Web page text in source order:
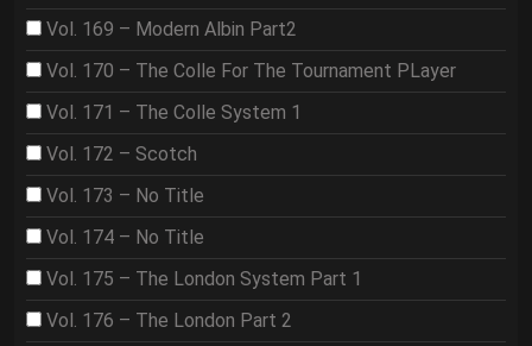
Vol. 169 – Modern Albin Part2
Vol. 170 – The Colle For The Tournament PLayer
Vol. 171 – The Colle System 1
Vol. 172 – Scotch
Vol. 173 – No Title
Vol. 174 – No Title
Vol. 175 – The London System Part 1
Vol. 176 – The London Part 2